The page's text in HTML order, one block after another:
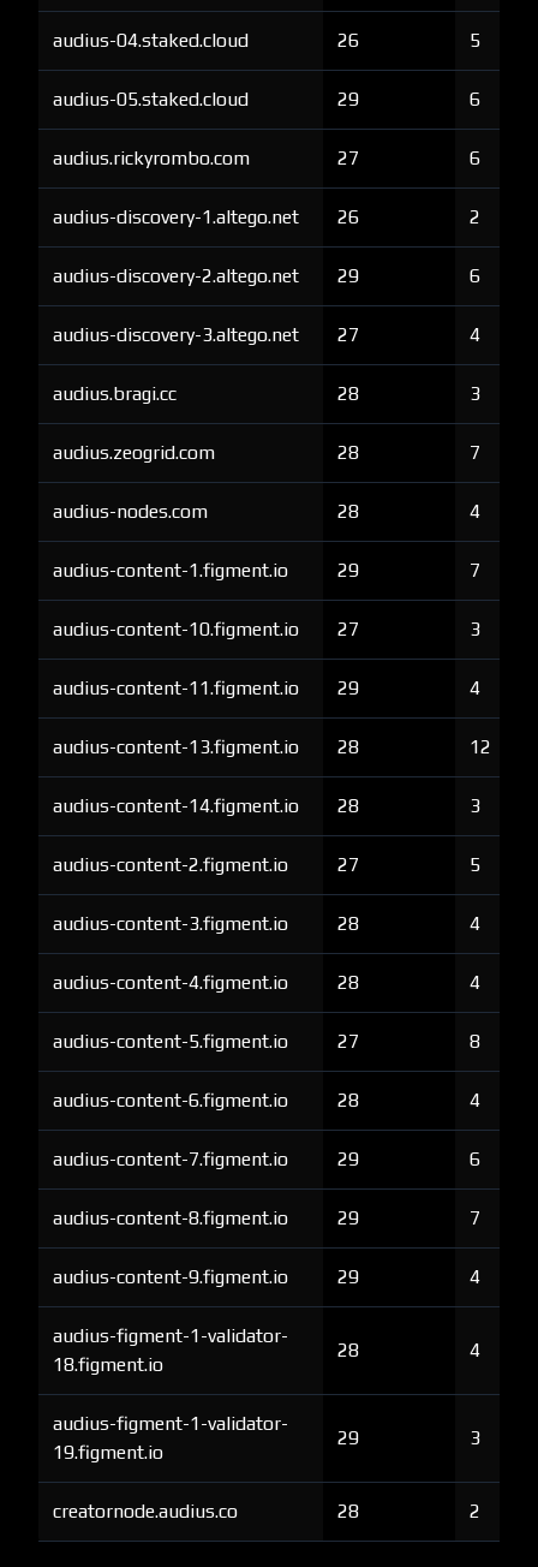
audius-04.staked.cloud 26 5
audius-05.staked.cloud 29 6
audius.rickyrombo.com 27 6
audius-discovery-1.altego.net 26 2
audius-discovery-2.altego.net 29 6
audius-discovery-3.altego.net 27 4
audius.bragi.cc 28 3
audius.zeogrid.com 28 7
audius-nodes.com 28 4
audius-content-1.figment.io 29 7
audius-content-10.figment.io 27 3
audius-content-11.figment.io 29 4
audius-content-13.figment.io 28 12
audius-content-14.figment.io 28 3
audius-content-2.figment.io 27 5
audius-content-3.figment.io 28 4
audius-content-4.figment.io 28 4
audius-content-5.figment.io 27 8
audius-content-6.figment.io 28 4
audius-content-7.figment.io 29 6
audius-content-8.figment.io 29 7
audius-content-9.figment.io 29 4
audius-figment-1-validator-
18.figment.io
28 4
audius-figment-1-validator-
19.figment.io
29 3
creatornode.audius.co 28 2